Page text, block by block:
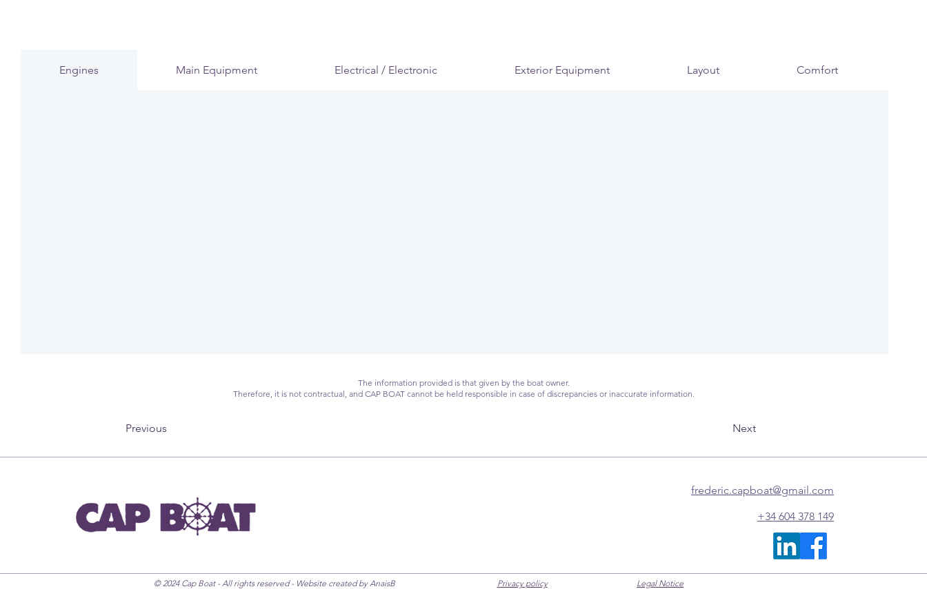
Engines Main Equipment Electrical / Electronic Exterior Equipment Layout Comfort
The information provided is that given by the boat owner.
Therefore, it is not contractual, and CAP BOAT cannot be held responsible in case of discrepancies or inaccurate information.
Previous Next
frederic.capboat@gmail.com
+34 604 378 149
© 2024 Cap Boat - All rights reserved - Website created by AnaisB Privacy policy Legal Notice